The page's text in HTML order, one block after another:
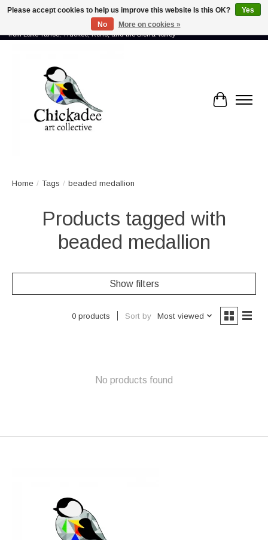
Proud to showcase the work of more than 70 artists connected by community -
from Lake Tahoe, Truckee, Reno, and the Sierra Valley
Cart
Home / Tags / beaded medallion
Products tagged with
beaded medallion
Show filters
0 products Sort by Most viewed
No products found
Please accept cookies to help us improve this website Is this OK?
Yes
No
More on cookies »